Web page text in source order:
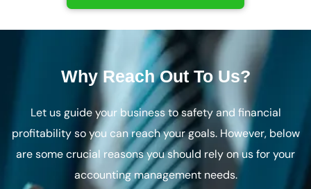
Why Reach Out To Us?
Let us guide your business to safety and financial
profitability so you can reach your goals. However, below
are some crucial reasons you should rely on us for your
accounting management needs.